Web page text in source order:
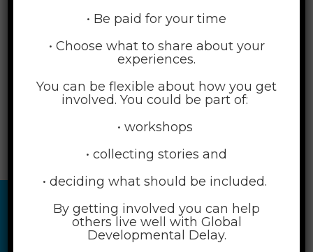
• Be paid for your time
• Choose what to share about your
experiences.
You can be flexible about how you get
involved. You could be part of:
• workshops
• collecting stories and
• deciding what should be included.
By getting involved you can help
others live well with Global
Developmental Delay.